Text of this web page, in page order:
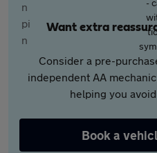
Want extra
Consider a pre-
independent AA
helping you
Book a